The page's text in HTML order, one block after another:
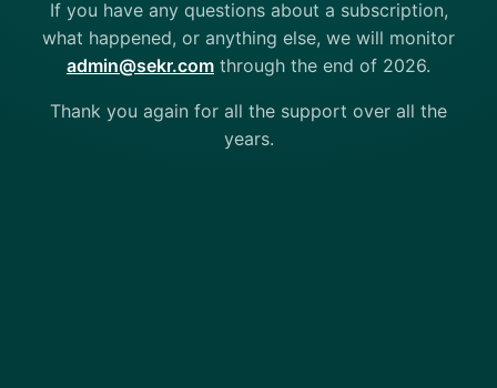
If you have any questions about a subscription,
what happened, or anything else, we will monitor
admin@sekr.com through the end of 2026.
Thank you again for all the support over all the
years.